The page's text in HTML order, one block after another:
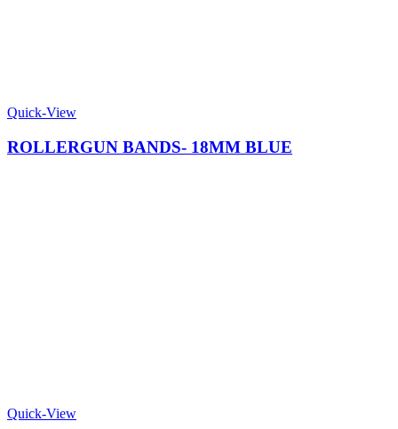
Quick-View
ROLLERGUN BANDS- 18MM BLUE
Quick-View